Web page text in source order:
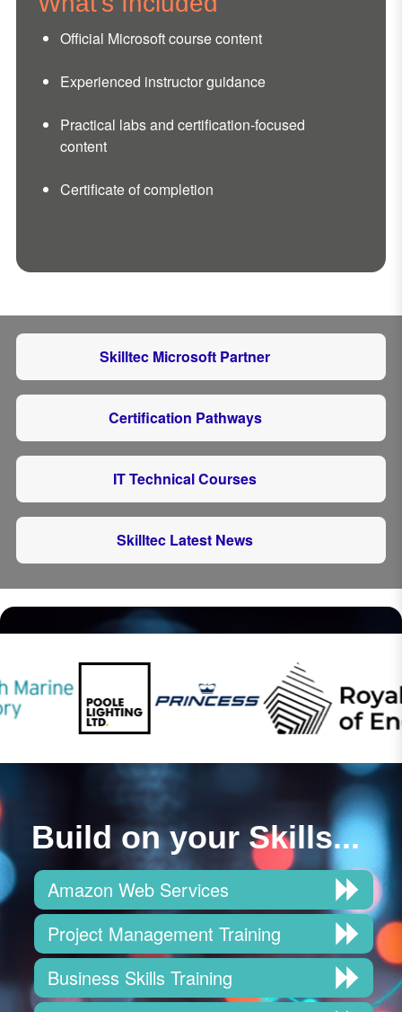
Official Microsoft course content
Experienced instructor guidance
Practical labs and certification-focused
content
Certificate of completion
Skilltec Microsoft Partner
Certification Pathways
IT Technical Courses
Skilltec Latest News
Build on your Skills...
Amazon Web Services
Project Management Training
Business Skills Training